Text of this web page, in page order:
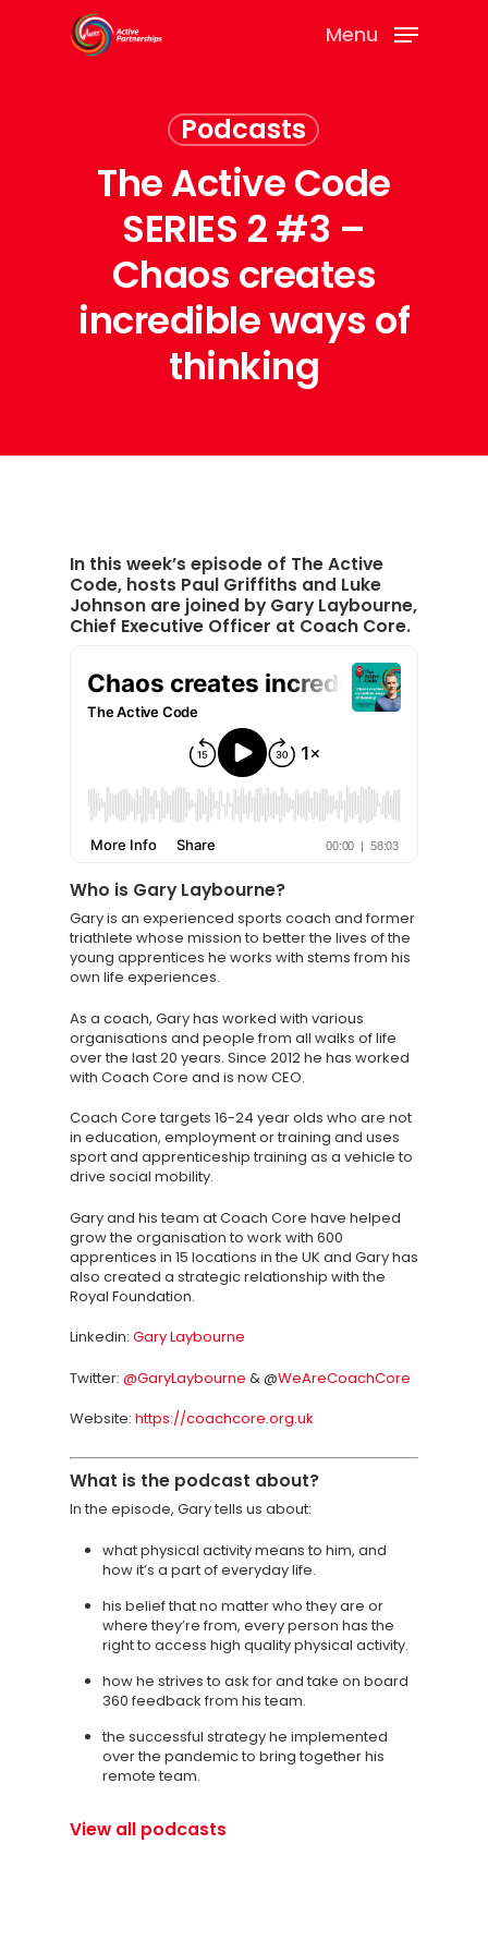
Menu
Podcasts
The Active Code
SERIES 2 #3 –
Chaos creates
incredible ways of
thinking
In this week’s episode of The Active
Code, hosts Paul Griffiths and Luke
Johnson are joined by Gary Laybourne,
Chief Executive Officer at Coach Core.
Who is Gary Laybourne?
Gary is an experienced sports coach and former
triathlete whose mission to better the lives of the
young apprentices he works with stems from his
own life experiences.
As a coach, Gary has worked with various
organisations and people from all walks of life
over the last 20 years. Since 2012 he has worked
with Coach Core and is now CEO.
Coach Core targets 16-24 year olds who are not
in education, employment or training and uses
sport and apprenticeship training as a vehicle to
drive social mobility.
Gary and his team at Coach Core have helped
grow the organisation to work with 600
apprentices in 15 locations in the UK and Gary has
also created a strategic relationship with the
Royal Foundation.
Linkedin: Gary Laybourne
Twitter: @GaryLaybourne & @WeAreCoachCore
Website: https://coachcore.org.uk
What is the podcast about?
In the episode, Gary tells us about:
what physical activity means to him, and
how it’s a part of everyday life.
his belief that no matter who they are or
where they’re from, every person has the
right to access high quality physical activity.
how he strives to ask for and take on board
360 feedback from his team.
the successful strategy he implemented
over the pandemic to bring together his
remote team.
View all podcasts
Knowledge
Membership
TAKE THE
SCORECARD
Blog
Podcasts